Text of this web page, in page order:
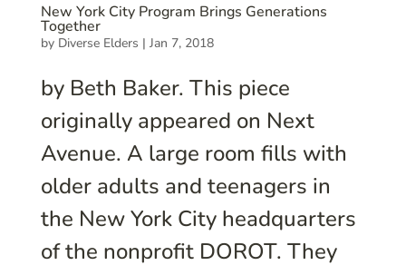
New York City Program Brings Generations
Together
by Diverse Elders | Jan 7, 2018
by Beth Baker. This piece
originally appeared on Next
Avenue. A large room fills with
older adults and teenagers in
the New York City headquarters
of the nonprofit DOROT. They